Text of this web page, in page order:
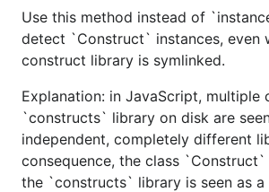
Use this method instead of
detect `Construct` instances, even
construct library is symlinked.
Explanation: in JavaScript, multiple
`constructs` library on disk are
independent, completely different
consequence, the class
the `constructs` library is seen as a